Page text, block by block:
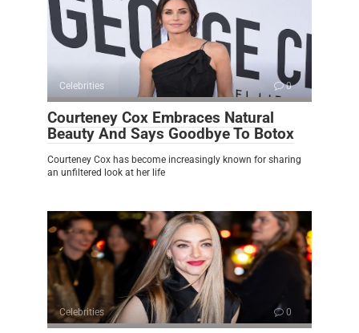
Celebrities 0
Courteney Cox Embraces Natural
Beauty And Says Goodbye To Botox
Courteney Cox has become increasingly known for sharing
an unfiltered look at her life
Celebrities 0